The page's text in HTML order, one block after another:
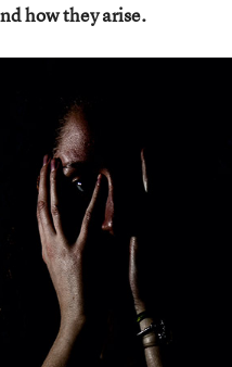
how they arise.